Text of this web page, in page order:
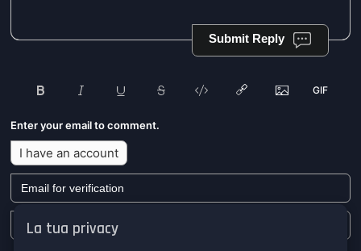
La tua privacy
Submit Reply
Enter your email to comment.
I have an account